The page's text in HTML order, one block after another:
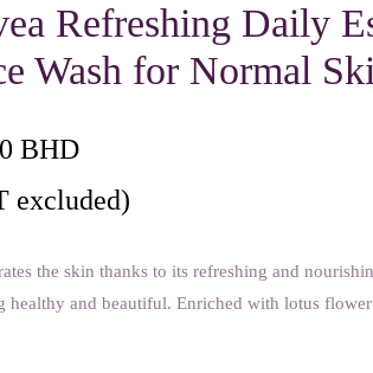
Refreshing Daily
Wash for Normal
BHD
excluded)
the skin thanks to its refreshing and
healthy and beautiful. Enriched with lotus